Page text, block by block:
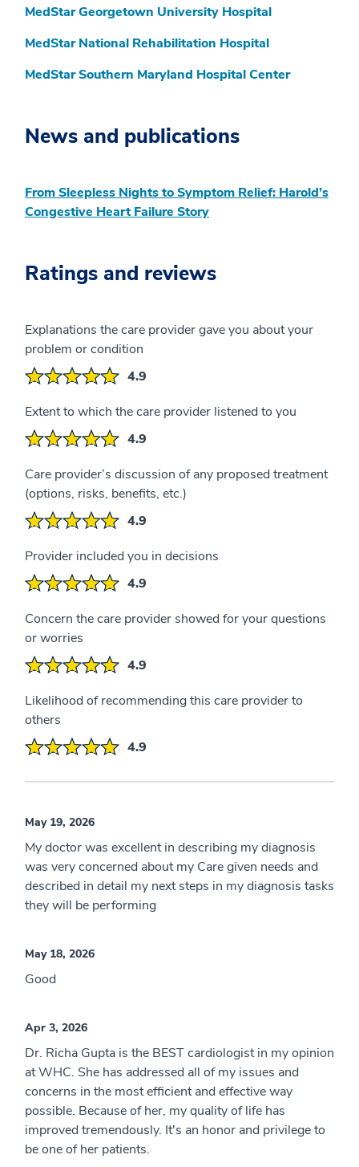
MedStar Georgetown University Hospital
MedStar National Rehabilitation Hospital
MedStar Southern Maryland Hospital Center
News and publications
From Sleepless Nights to Symptom Relief: Harold’s
Congestive Heart Failure Story
Ratings and reviews
Explanations the care provider gave you about your
problem or condition
4.9
Extent to which the care provider listened to you
4.9
Care provider’s discussion of any proposed treatment
(options, risks, benefits, etc.)
4.9
Provider included you in decisions
4.9
Concern the care provider showed for your questions
or worries
4.9
Likelihood of recommending this care provider to
others
4.9
May 19, 2026
My doctor was excellent in describing my diagnosis
was very concerned about my Care given needs and
described in detail my next steps in my diagnosis tasks
they will be performing
May 18, 2026
Good
Apr 3, 2026
Dr. Richa Gupta is the BEST cardiologist in my opinion
at WHC. She has addressed all of my issues and
concerns in the most efficient and effective way
possible. Because of her, my quality of life has
improved tremendously. It's an honor and privilege to
be one of her patients.